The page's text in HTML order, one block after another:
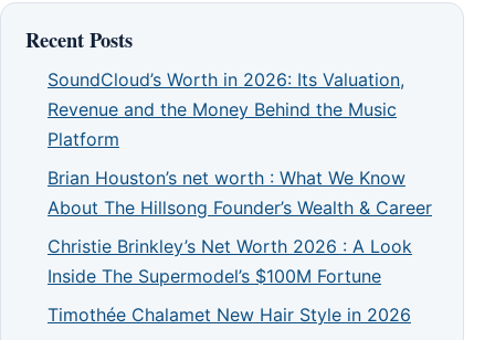
Recent Posts
SoundCloud’s Worth in 2026: Its Valuation,
Revenue and the Money Behind the Music
Platform
Brian Houston’s net worth : What We Know
About The Hillsong Founder’s Wealth & Career
Christie Brinkley’s Net Worth 2026 : A Look
Inside The Supermodel’s $100M Fortune
Timothée Chalamet New Hair Style in 2026